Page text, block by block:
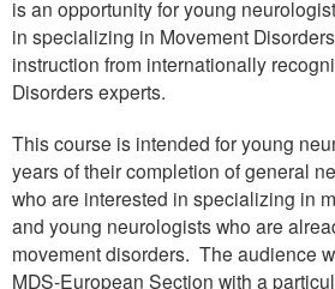
is an opportunity for young
in specializing in Movement
instruction from internationally
Disorders experts.
This course is intended for young
years of their completion of general
who are interested in specializing in
and young neurologists who are
movement disorders. The audience
MDS-European Section with a